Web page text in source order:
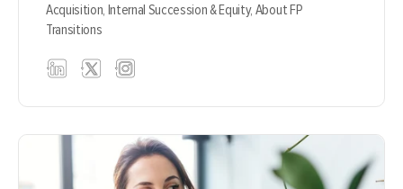
Acquisition, Internal Succession & Equity, About FP
Transitions